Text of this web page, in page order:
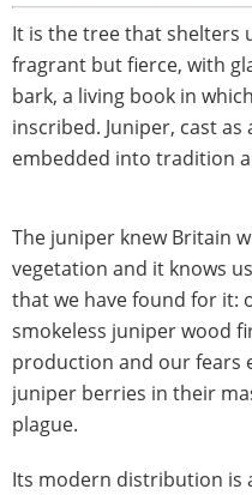
It is the tree that shelters
fragrant but fierce, with
bark, a living book in
inscribed. Juniper, cast
embedded into tradition
The juniper knew Britain
vegetation and it knows
that we have found for it:
smokeless juniper wood
production and our fears
juniper berries in their
plague.
Its modern distribution is